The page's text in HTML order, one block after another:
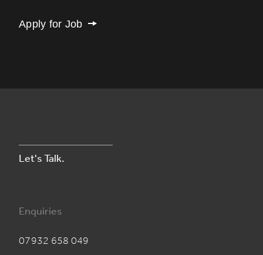
Apply for Job
Let's Talk.
Enquiries
07932 658 049